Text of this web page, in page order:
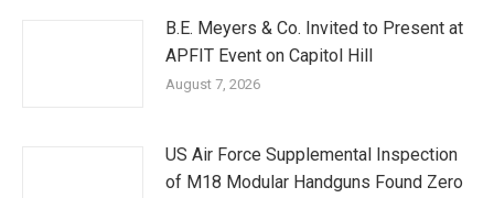
B.E. Meyers & Co. Invited to Present at
APFIT Event on Capitol Hill
August 7, 2026
US Air Force Supplemental Inspection
of M18 Modular Handguns Found Zero